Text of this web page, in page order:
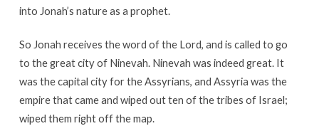
into Jonah’s nature as a prophet.
So Jonah receives the word of the Lord, and is called to go
to the great city of Ninevah. Ninevah was indeed great. It
was the capital city for the Assyrians, and Assyria was the
empire that came and wiped out ten of the tribes of Israel;
wiped them right off the map.